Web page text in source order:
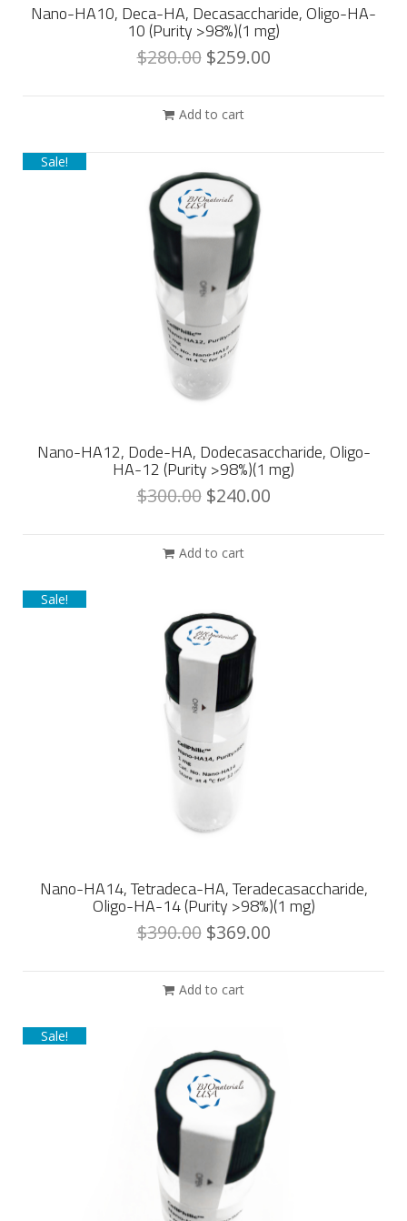
Nano-HA10, Deca-HA, Decasaccharide, Oligo-HA-
10 (Purity >98%)(1 mg)
$280.00 $259.00
Add to cart
Sale!
Nano-HA12, Dode-HA, Dodecasaccharide, Oligo-
HA-12 (Purity >98%)(1 mg)
$300.00 $240.00
Add to cart
Sale!
Nano-HA14, Tetradeca-HA, Teradecasaccharide,
Oligo-HA-14 (Purity >98%)(1 mg)
$390.00 $369.00
Add to cart
Sale!